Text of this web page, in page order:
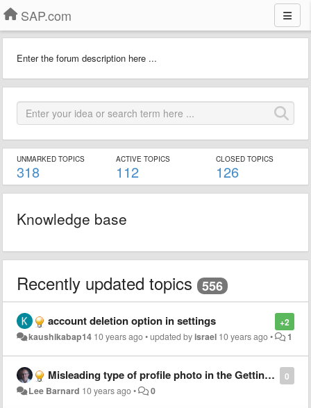
SAP.com
Enter the forum description here ...
UNMARKED TOPICS
318
ACTIVE TOPICS
112
CLOSED TOPICS
126
Knowledge base
Recently updated topics 556
+2
account deletion option in settings
kaushikabap14 10 years ago•updated byisrael 10 years ago• 1
0
Misleading type of profile photo in the Getting Started
Lee Barnard 10 years ago• 0